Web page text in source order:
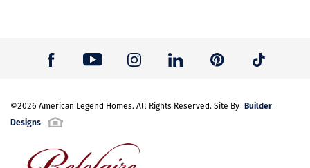
©2026 American Legend Homes. All Rights Reserved. Site By Builder
Designs